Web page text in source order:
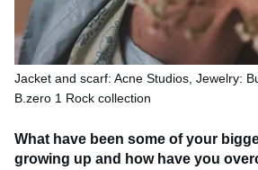
Jacket and scarf: Acne Studios, Jewelry:
B.zero 1 Rock collection
What have been some of your
growing up and how have you